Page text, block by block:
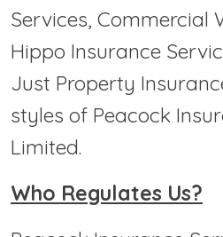
Services, Commercial
Hippo Insurance
Just Property
styles of Peacock
Limited.
Who Regulates Us?